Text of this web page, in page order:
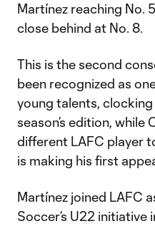
Martínez reaching No.
close behind at No. 8.
This is the second
been recognized as
young talents, clocking
season’s edition, while
different LAFC player
is making his first
Martínez joined LAFC
Soccer’s U22